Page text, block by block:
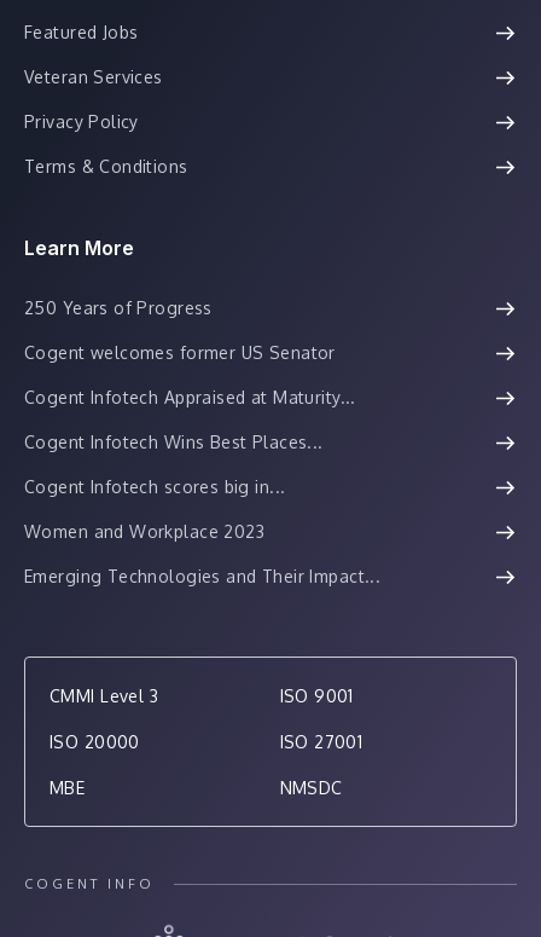
Featured Jobs
Veteran Services
Privacy Policy
Terms & Conditions
Learn More
250 Years of Progress
Cogent welcomes former US Senator
Cogent Infotech Appraised at Maturity...
Cogent Infotech Wins Best Places...
Cogent Infotech scores big in...
Women and Workplace 2023
Emerging Technologies and Their Impact...
CMMI Level 3 ISO 9001
ISO 20000 ISO 27001
MBE NMSDC
COGENT INFO